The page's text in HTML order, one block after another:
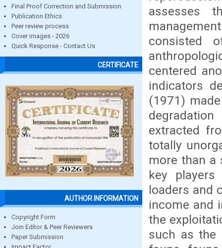
Final Proof Correction and Submission
Publication Ethics
Peer review process
Cover images - 2026
Quick Response - Contact Us
CERTIFICATE
AUTHOR INFORMATION
Copyright Form
Join Editor & Peer Reviewers
Paper Submission
assesses
consisted
centered
indicators
(1971)
extracted
totally
more than a
key
loaders and
income and
the
such as the